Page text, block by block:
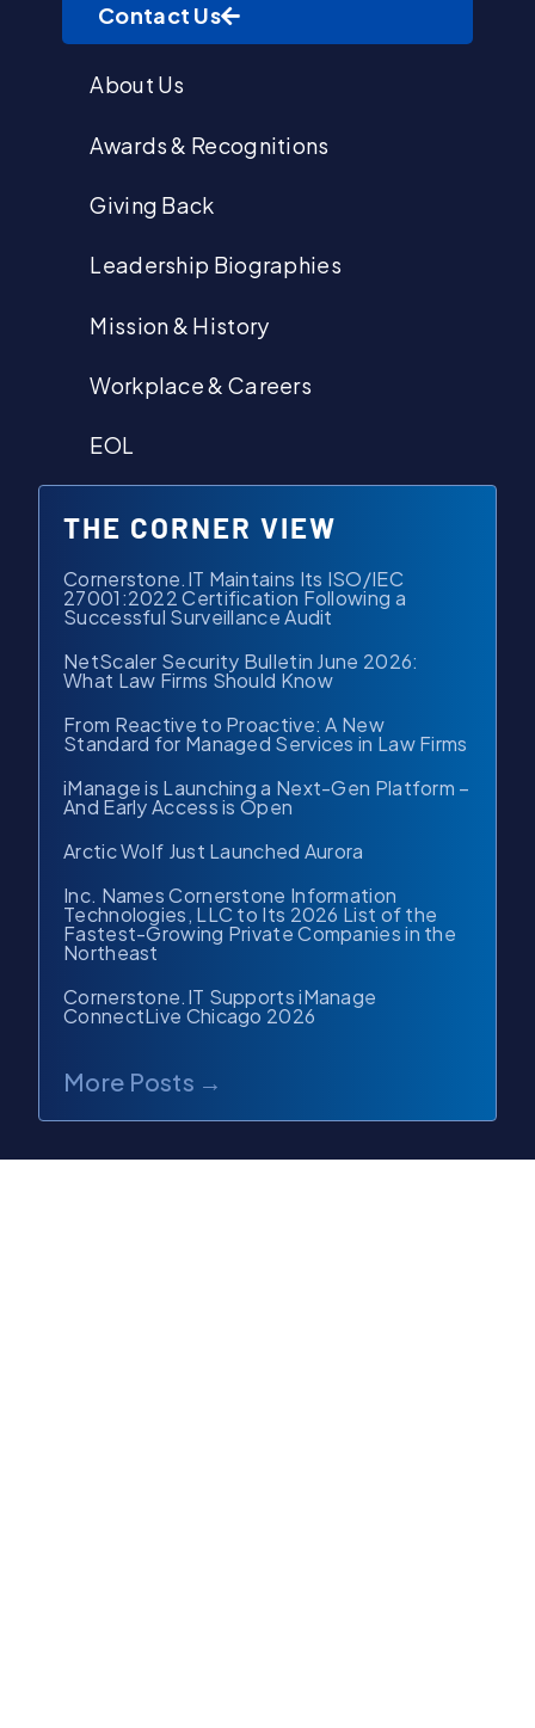
Contact Us
About Us
Awards & Recognitions
Giving Back
Leadership Biographies
Mission & History
Workplace & Careers
EOL
THE CORNER VIEW
Cornerstone.IT Maintains Its ISO/IEC
27001:2022 Certification Following a
Successful Surveillance Audit
NetScaler Security Bulletin June 2026:
What Law Firms Should Know
From Reactive to Proactive: A New
Standard for Managed Services in Law Firms
iManage is Launching a Next-Gen Platform –
And Early Access is Open
Arctic Wolf Just Launched Aurora
Inc. Names Cornerstone Information
Technologies, LLC to Its 2026 List of the
Fastest-Growing Private Companies in the
Northeast
Cornerstone.IT Supports iManage
ConnectLive Chicago 2026
More Posts →